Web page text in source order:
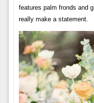
features palm fronds and
really make a statement.